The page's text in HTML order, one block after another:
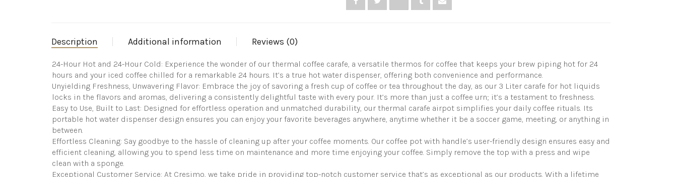
Hours
-
Coffee
Hot
Water
Dispenser
-
Insulated
Steel
Hot
Dispenser
Description Additional information Reviews (0)
24-Hour Hot and 24-Hour Cold: Experience the wonder of our thermal coffee carafe, a versatile thermos for coffee that keeps your brew piping hot for 24
hours and your iced coffee chilled for a remarkable 24 hours. It’s a true hot water dispenser, offering both convenience and performance.
Unyielding Freshness, Unwavering Flavor: Embrace the joy of savoring a fresh cup of coffee or tea throughout the day, as our 3 Liter carafe for hot liquids
locks in the flavors and aromas, delivering a consistently delightful taste with every pour. It’s more than just a coffee urn; it’s a testament to freshness.
Easy to Use, Built to Last: Designed for effortless operation and unmatched durability, our thermal carafe airpot simplifies your daily coffee rituals. Its
portable hot water dispenser design ensures you can enjoy your favorite beverages anywhere, anytime whether it be a soccer game, meeting, or anything in
between.
Effortless Cleaning: Say goodbye to the hassle of cleaning up after your coffee moments. Our coffee pot with handle’s user-friendly design ensures easy and
efficient cleaning, allowing you to spend less time on maintenance and more time enjoying your coffee. Simply remove the top with a press and wipe
clean with a sponge.
Exceptional Customer Service: At Cresimo, we take pride in providing top-notch customer service that’s as exceptional as our products. With a lifetime